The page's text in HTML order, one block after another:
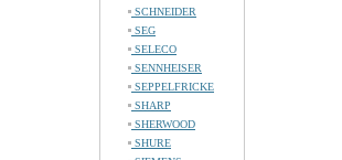
SCHNEIDER
SEG
SELECO
SENNHEISER
SEPPELFRICKE
SHARP
SHERWOOD
SHURE